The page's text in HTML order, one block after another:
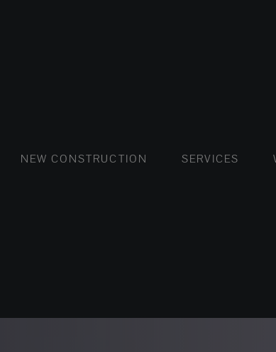
FLATS AND APARTMENTS
HOUSES AND VILLAS LUXURY
NEW CONSTRUCTIONFLATS AND APARTMENTS
SERVICES